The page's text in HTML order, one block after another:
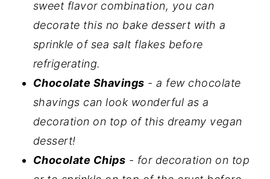
sweet flavor combination, you can
decorate this no bake dessert with a
sprinkle of sea salt flakes before
refrigerating.
Chocolate Shavings - a few chocolate
shavings can look wonderful as a
decoration on top of this dreamy vegan
dessert!
Chocolate Chips - for decoration on top